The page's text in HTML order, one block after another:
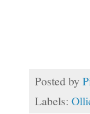
Posted by
Labels: